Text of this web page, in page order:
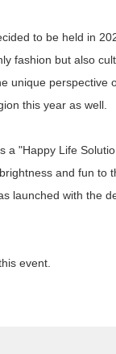
to be held in
fashion but also
unique perspective
this year as well.
a "Happy Life
and fun to
launched with the
event.